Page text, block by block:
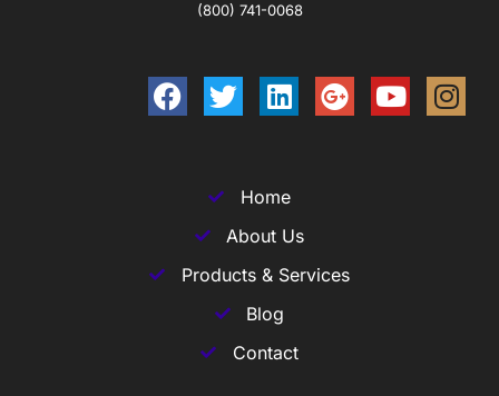
(800) 741-0068
Home
About Us
Products & Services
Blog
Contact